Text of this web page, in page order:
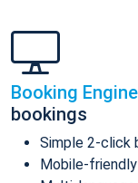
Booking Engine
bookings
Simple 2-click
Mobile-